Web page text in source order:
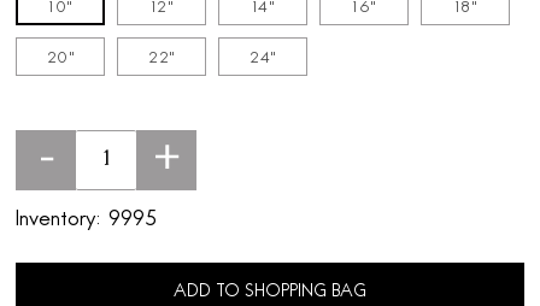
10" 12" 14" 16" 18"
20" 22" 24"
- +
Inventory: 9995
ADD TO SHOPPING BAG